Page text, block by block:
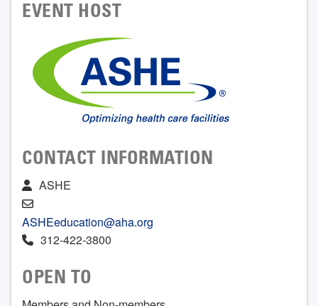
EVENT HOST
CONTACT INFORMATION
ASHE
ASHEeducation@aha.org
312-422-3800
OPEN TO